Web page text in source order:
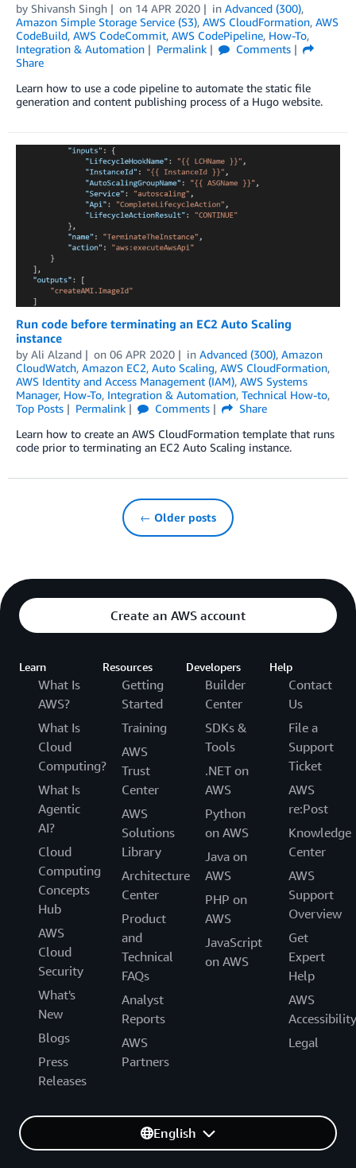
by Shivansh Singh on 14 APR 2020 in Advanced (300),
Amazon Simple Storage Service (S3), AWS CloudFormation, AWS
CodeBuild, AWS CodeCommit, AWS CodePipeline, How-To,
Integration & Automation
Permalink
Comments
Share
Learn how to use a code pipeline to automate the static file
generation and content publishing process of a Hugo website.
Run code before terminating an EC2 Auto Scaling
instance
by Ali Alzand on 06 APR 2020 in Advanced (300), Amazon
CloudWatch, Amazon EC2, Auto Scaling, AWS CloudFormation,
AWS Identity and Access Management (IAM), AWS Systems
Manager, How-To, Integration & Automation, Technical How-to,
Top Posts
Permalink Comments
Share
Learn how to create an AWS CloudFormation template that runs
code prior to terminating an EC2 Auto Scaling instance.
← Older posts
Create an AWS account
Learn
What Is
AWS?
What Is
Cloud
Computing?
What Is
Agentic
AI?
Cloud
Computing
Concepts
Hub
AWS
Cloud
Security
What's
New
Blogs
Press
Releases
Resources
Getting
Started
Training
AWS
Trust
Center
AWS
Solutions
Library
Architecture
Center
Product
and
Technical
FAQs
Analyst
Reports
AWS
Partners
Developers
Builder
Center
SDKs &
Tools
.NET on
AWS
Python
on AWS
Java on
AWS
PHP on
AWS
JavaScript
on AWS
Help
Contact
Us
File a
Support
Ticket
AWS
re:Post
Knowledge
Center
AWS
Support
Overview
Get
Expert
Help
AWS
Accessibility
Legal
English